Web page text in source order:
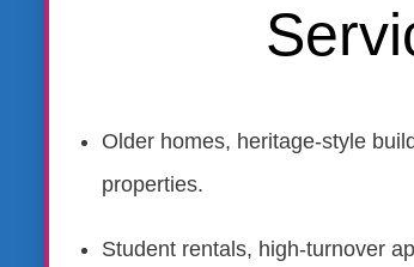
Older homes, heritage-style
properties.
Student rentals, high-turnover